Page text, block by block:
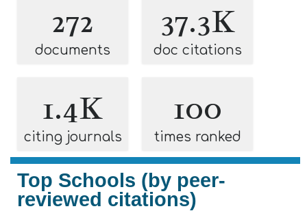
272
documents
37.3K
doc citations
1.4K
citing journals
100
times ranked
Top Schools (by peer-
reviewed citations)